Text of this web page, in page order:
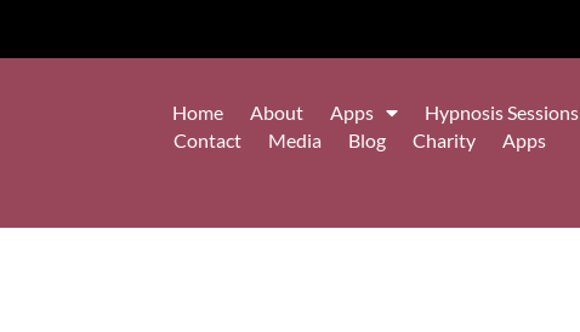
Home About Apps Hypnosis Sessions
Contact
Media Blog Charity Apps